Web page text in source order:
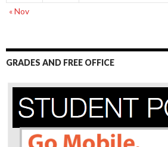
« Nov
GRADES AND FREE OFFICE